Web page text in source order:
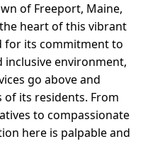
of Freeport, Maine,
heart of this vibrant
for its commitment to
environment,
go above and
of its residents. From
to compassionate
here is palpable and